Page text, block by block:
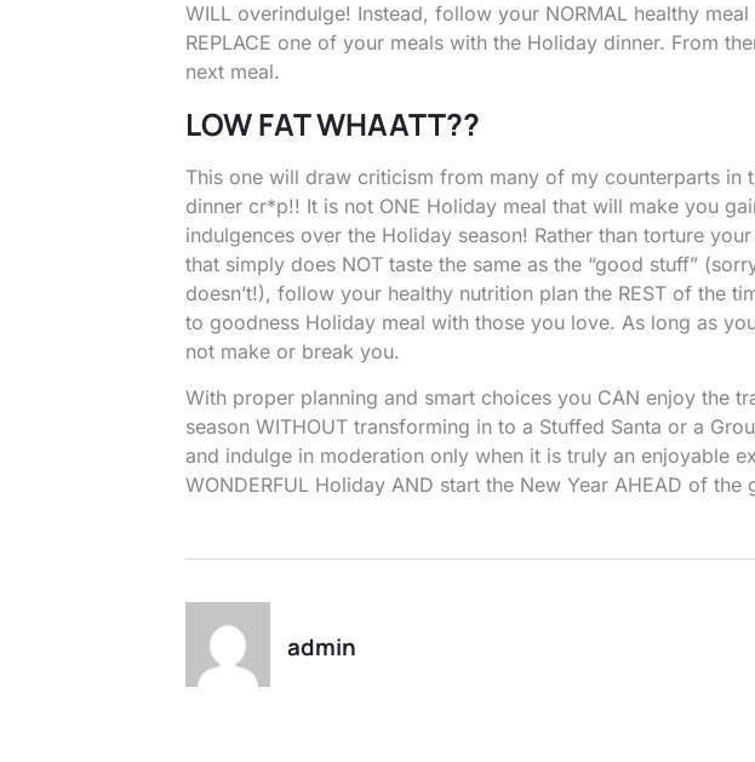
WILL overindulge! Instead, follow your NORMAL healthy
REPLACE one of your meals with the Holiday dinner. From
next meal.
LOW FAT WHAATT??
This one will draw criticism from many of my counterparts in
dinner cr*p!! It is not ONE Holiday meal that will make you
indulgences over the Holiday season! Rather than torture
that simply does NOT taste the same as the “good stuff”
doesn’t!), follow your healthy nutrition plan the REST of the
to goodness Holiday meal with those you love. As long as
not make or break you.
With proper planning and smart choices you CAN enjoy the
season WITHOUT transforming in to a Stuffed Santa or a
and indulge in moderation only when it is truly an enjoyable
WONDERFUL Holiday AND start the New Year AHEAD of the
admin